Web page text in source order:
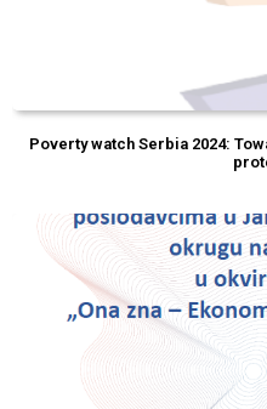
Poverty watch Serbia 2024: